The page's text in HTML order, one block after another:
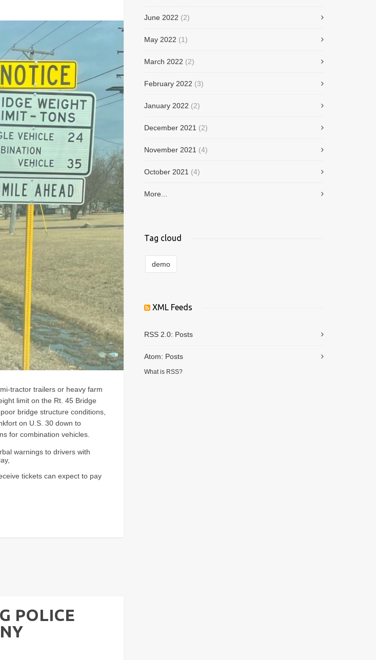
tractor trailers or heavy farm
limit on the Rt. 45 Bridge
bridge structure conditions,
on U.S. 30 down to
for combination vehicles.
warnings to drivers with
tickets can expect to pay
POLICE
June 2022 (2)
May 2022 (1)
March 2022 (2)
February 2022 (3)
January 2022 (2)
December 2021 (2)
November 2021 (4)
October 2021 (4)
More...
Tag cloud
demo
XML Feeds
RSS 2.0: Posts
Atom: Posts
What is RSS?